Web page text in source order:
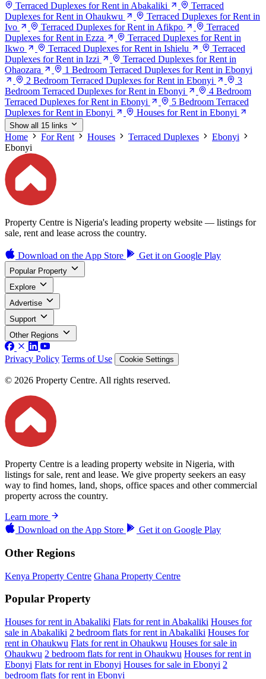
Terraced Duplexes for Rent in Abakaliki
Terraced
Duplexes for Rent in Ohaukwu
Terraced Duplexes for Rent in
Ivo
Terraced Duplexes for Rent in Afikpo
Terraced
Duplexes for Rent in Ezza
Terraced Duplexes for Rent in
Ikwo
Terraced Duplexes for Rent in Ishielu
Terraced
Duplexes for Rent in Izzi
Terraced Duplexes for Rent in
Ohaozara
1 Bedroom Terraced Duplexes for Rent in Ebonyi
2 Bedroom Terraced Duplexes for Rent in Ebonyi
3
Bedroom Terraced Duplexes for Rent in Ebonyi
4 Bedroom
Terraced Duplexes for Rent in Ebonyi
5 Bedroom Terraced
Duplexes for Rent in Ebonyi
Houses for Rent in Ebonyi
Show all 15 links
Home For Rent Houses Terraced Duplexes
Ebonyi
Ebonyi
Property Centre is Nigeria's leading property website — listings for
sale, rent and lease across the country.
Download on the App Store Get it on Google Play
Popular Property
Explore
Advertise
Support
Other Regions
Privacy Policy Terms of Use Cookie Settings
© 2026 Property Centre. All rights reserved.
Property Centre is a leading property website in Nigeria, with
listings for sale, rent and lease. We give property seekers an easy
way to find homes, land, shops, office spaces and other commercial
property across the country.
Learn more
Download on the App Store Get it on Google Play
Other Regions
Kenya Property Centre Ghana Property Centre
Popular Property
Houses for rent in Abakaliki Flats for rent in Abakaliki Houses for
sale in Abakaliki 2 bedroom flats for rent in Abakaliki Houses for
rent in Ohaukwu Flats for rent in Ohaukwu Houses for sale in
Ohaukwu 2 bedroom flats for rent in Ohaukwu Houses for rent in
Ebonyi Flats for rent in Ebonyi Houses for sale in Ebonyi 2
bedroom flats for rent in Ebonyi